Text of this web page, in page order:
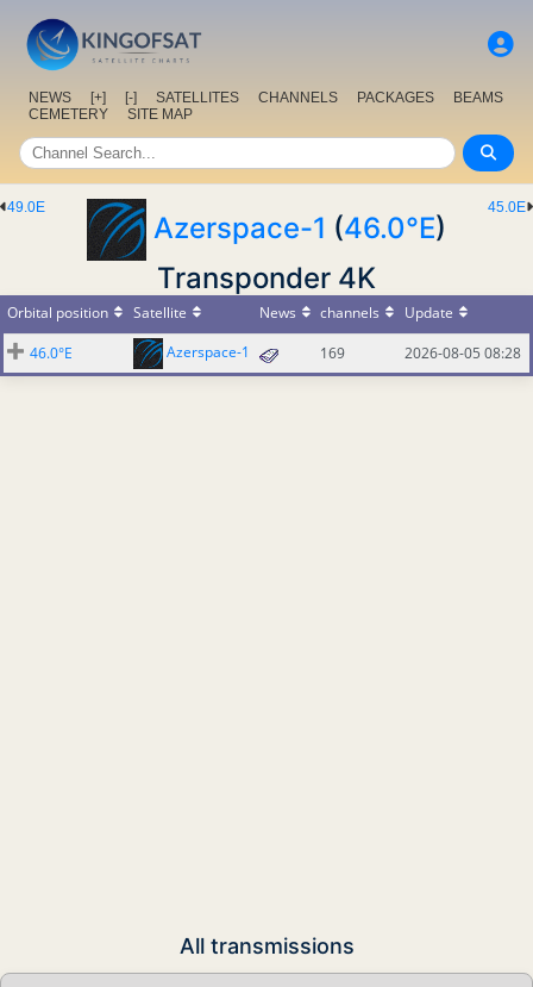
NEWS [+] [-] SATELLITES CHANNELS PACKAGES
BEAMS
CEMETERY
SITE MAP
45.0E
49.0E
Azerspace-1 (46.0°E)
Transponder 4K
Orbital position Satellite News channels
Update
46.0°E
Azerspace-1 169 2026-08-05 08:28
All transmissions